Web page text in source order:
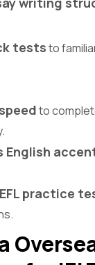
teststo
to
English
practice